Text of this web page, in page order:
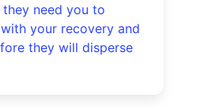
need you to
your recovery and
they will disperse